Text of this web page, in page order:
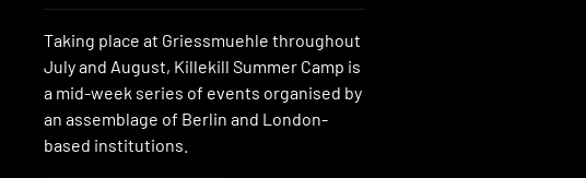
Taking place at Griessmuehle throughout
July and August, Killekill Summer Camp is
a mid-week series of events organised by
an assemblage of Berlin and London-
based institutions.